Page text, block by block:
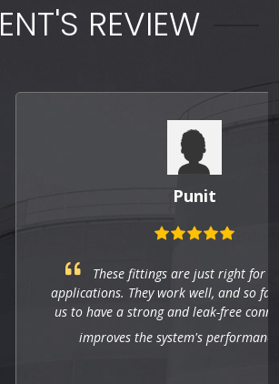
REVIEW
fittings are just right for industrial
They work well, and so far they allow
strong and leak-free connection that
the system's performance.